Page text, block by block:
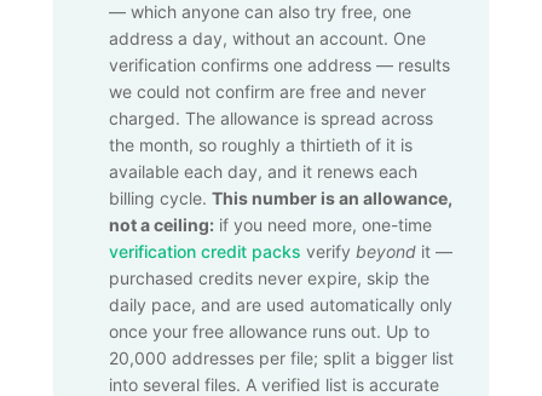
— which anyone can also try free, one
address a day, without an account. One
verification confirms one address — results
we could not confirm are free and never
charged. The allowance is spread across
the month, so roughly a thirtieth of it is
available each day, and it renews each
billing cycle. This number is an allowance,
not a ceiling: if you need more, one-time
verification credit packs verify beyond it —
purchased credits never expire, skip the
daily pace, and are used automatically only
once your free allowance runs out. Up to
20,000 addresses per file; split a bigger list
into several files. A verified list is accurate